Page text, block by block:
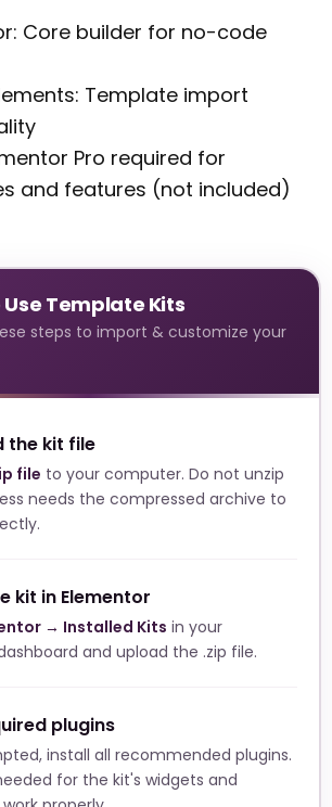
Core builder for no-code
Template import
Pro required for
and features (not included)
Use Template Kits
steps to import & customize your
the kit file
file to your computer. Do not unzip
needs the compressed archive to
kit in Elementor
→ Installed Kits in your
and upload the .zip file.
plugins
install all recommended plugins.
for the kit's widgets and